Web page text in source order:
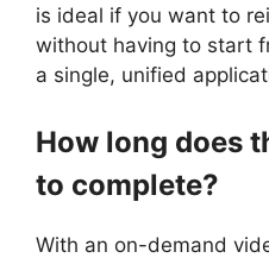
is ideal if you want to
without having to start
a single, unified
How long does
to complete?
With an on-demand